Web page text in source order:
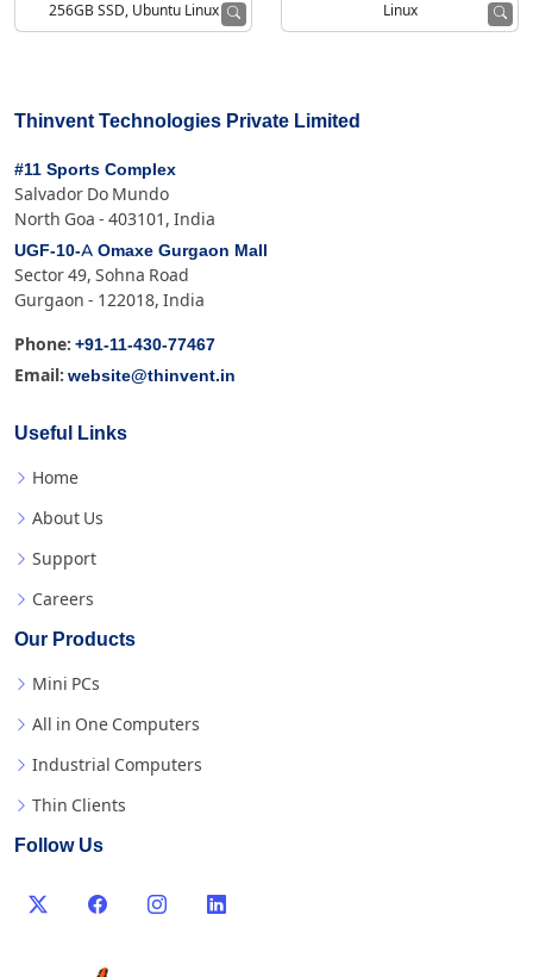
256GB SSD, Ubuntu Linux
Linux
Thinvent Technologies Private Limited
#11 Sports Complex
Salvador Do Mundo
North Goa - 403101, India
UGF-10-A Omaxe Gurgaon Mall
Sector 49, Sohna Road
Gurgaon - 122018, India
Phone: +91-11-430-77467
Email: website@thinvent.in
Useful Links
Home
About Us
Support
Careers
Our Products
Mini PCs
All in One Computers
Industrial Computers
Thin Clients
Follow Us